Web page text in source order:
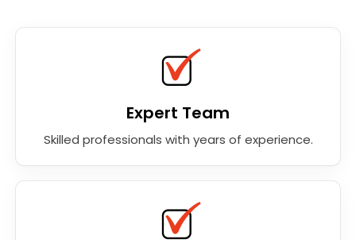
Expert Team
Skilled professionals with years of experience.